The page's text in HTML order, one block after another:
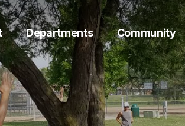
Departments Community